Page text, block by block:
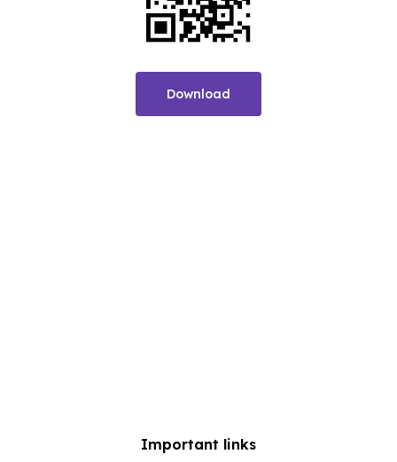
Download
Important links